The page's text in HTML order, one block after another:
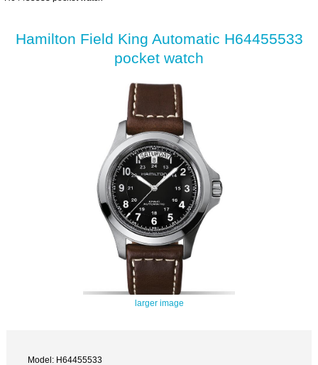
Hamilton Field King Automatic H64455533
pocket watch
larger image
Model: H64455533